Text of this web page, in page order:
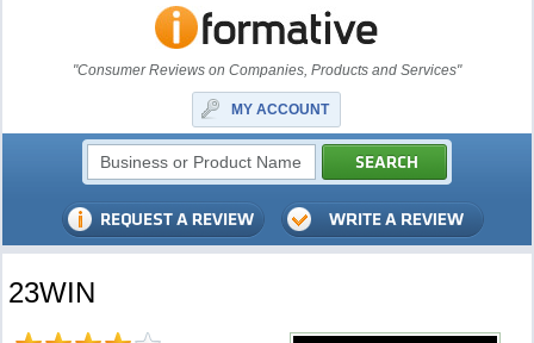
"Consumer Reviews on Companies, Products and Services"
MY ACCOUNT
23WIN